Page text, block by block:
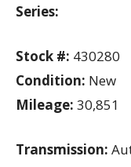
Series:
Stock #: 430280
Condition: New
Mileage: 30,851
Transmission: